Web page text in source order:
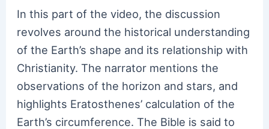
In this part of the video, the discussion
revolves around the historical understanding
of the Earth’s shape and its relationship with
Christianity. The narrator mentions the
observations of the horizon and stars, and
highlights Eratosthenes’ calculation of the
Earth’s circumference. The Bible is said to